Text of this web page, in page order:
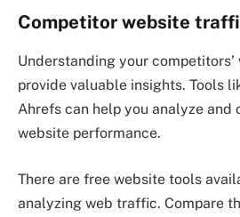
Competitor website
Understanding your
provide valuable insights. Tools
Ahrefs can help you analyze and
website performance.
There are free website tools
analyzing web traffic. Compare